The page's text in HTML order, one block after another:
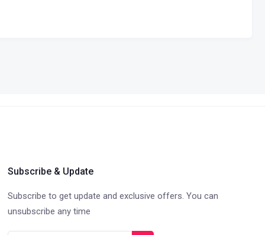
Subscribe & Update
Subscribe to get update and exclusive offers. You can
unsubscribe any time